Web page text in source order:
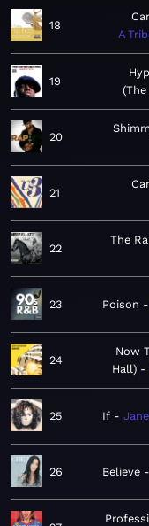
18
A
19
The
20
21
22
The
23 Poison
24
Now
Hall)
25 If
26 Believe